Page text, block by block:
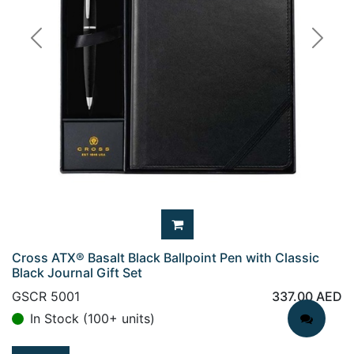
Previous Next
Cross ATX® Basalt Black Ballpoint Pen with Classic
Black Journal Gift Set
GSCR 5001
337.00AED
In Stock (100+ units)